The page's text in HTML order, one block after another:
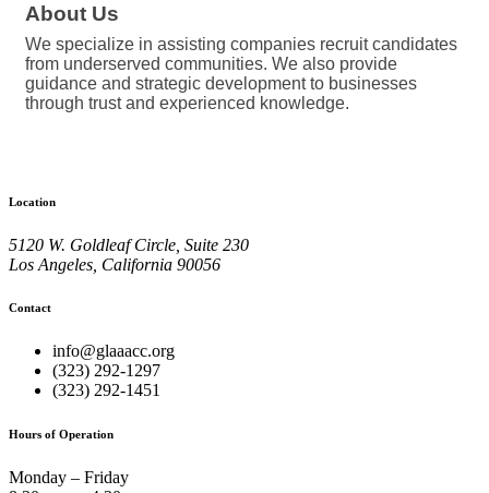
About Us
We specialize in assisting companies recruit candidates
from underserved communities. We also provide
guidance and strategic development to businesses
through trust and experienced knowledge.
Location
5120 W. Goldleaf Circle, Suite 230
Los Angeles, California 90056
Contact
info@glaaacc.org
(323) 292-1297
(323) 292-1451
Hours of Operation
Monday – Friday